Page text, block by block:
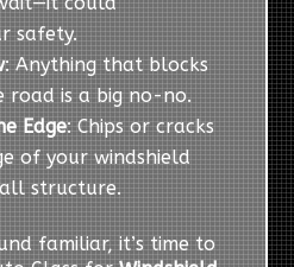
safety.
: Anything that blocks
road is a big no-no.
Edge: Chips or cracks
of your windshield
structure.
familiar, it’s time to